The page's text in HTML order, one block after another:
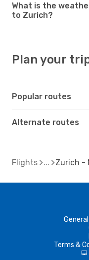
What is the
to Zurich?
Plan your
Popular routes
Alternate routes
Flights Zurich -
Terms &
d